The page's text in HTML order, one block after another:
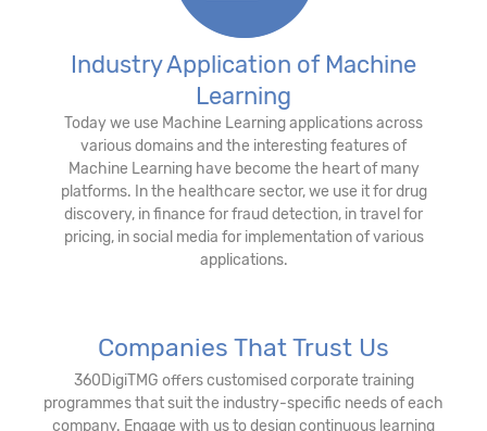
Industry Application of Machine
Learning
Today we use Machine Learning applications across
various domains and the interesting features of
Machine Learning have become the heart of many
platforms. In the healthcare sector, we use it for drug
discovery, in finance for fraud detection, in travel for
pricing, in social media for implementation of various
applications.
Companies That Trust Us
360DigiTMG offers customised corporate training
programmes that suit the industry-specific needs of each
company. Engage with us to design continuous learning